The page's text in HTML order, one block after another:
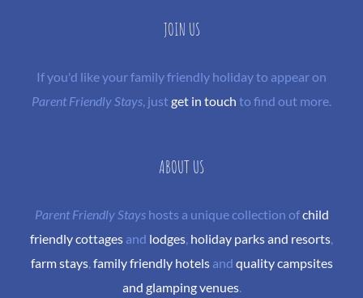
JOIN US
If you'd like your family friendly holiday to appear on
Parent Friendly Stays, justget in touch to find out more.
ABOUT US
Parent Friendly Stayshosts a unique collection ofchild
friendly cottages and lodges, holiday parks and resorts,
farm stays, family friendly hotelsand quality campsites
and glamping venues.